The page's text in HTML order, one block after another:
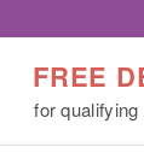
FREE
for